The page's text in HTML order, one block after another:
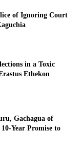
of Ignoring Court
in a Toxic
Ethekon
Gachagua of
Year Promise to